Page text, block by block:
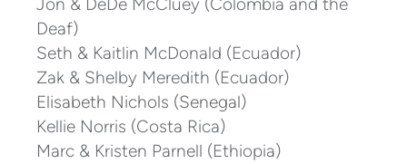
Deaf)
Seth & Kaitlin McDonald (Ecuador)
Zak & Shelby Meredith (Ecuador)
Elisabeth Nichols (Senegal)
Kellie Norris (Costa Rica)
Marc & Kristen Parnell (Ethiopia)